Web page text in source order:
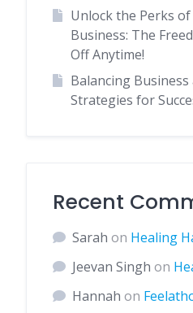
Unlock the Perks
Business: The
Off Anytime!
Balancing Business
Strategies for
Recent
Sarah on Healing
Jeevan Singh on
Hannah on